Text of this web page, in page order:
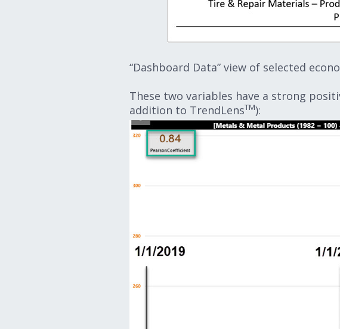
“Dashboard Data” view of selected
These two variables have a strong
addition to TrendLensTM):